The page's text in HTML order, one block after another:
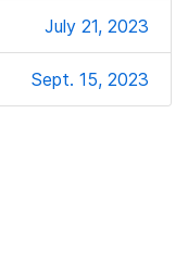
July 21, 2023
Sept. 15, 2023